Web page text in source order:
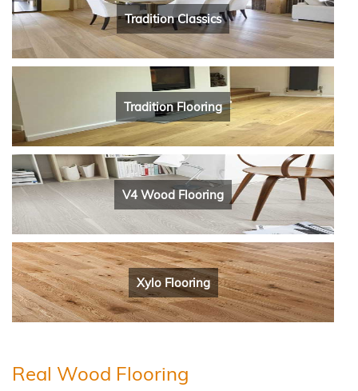
Tradition Classics
Tradition Flooring
V4 Wood Flooring
Xylo Flooring
Real Wood Flooring